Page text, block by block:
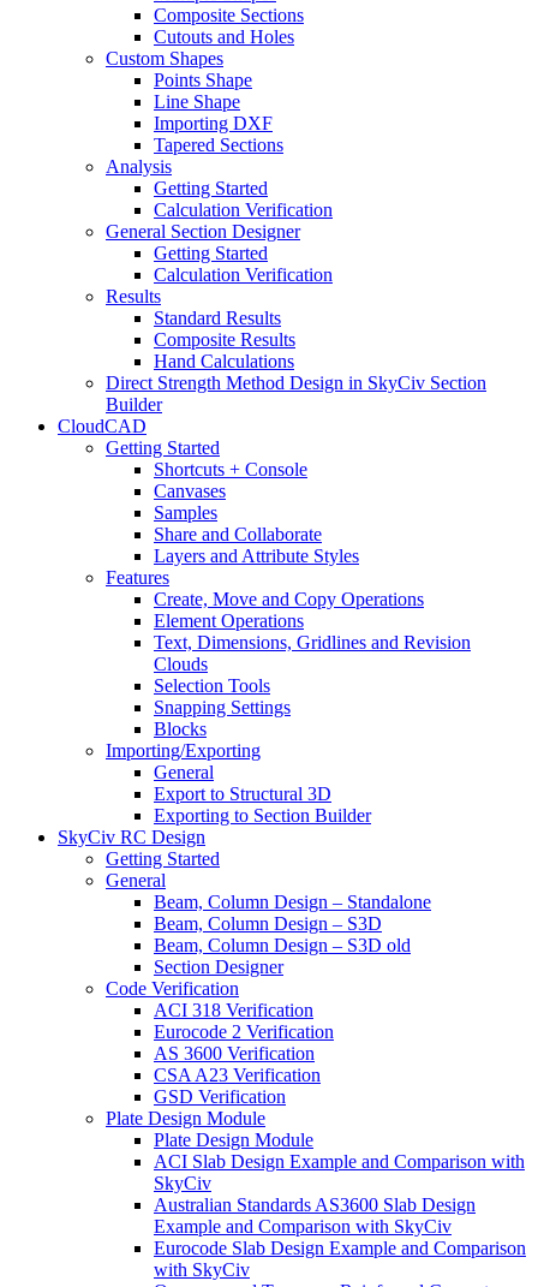
Composite Sections
Cutouts and Holes
Custom Shapes
Points Shape
Line Shape
Importing DXF
Tapered Sections
Analysis
Getting Started
Calculation Verification
General Section Designer
Getting Started
Calculation Verification
Results
Standard Results
Composite Results
Hand Calculations
Direct Strength Method Design in SkyCiv Section
Builder
CloudCAD
Getting Started
Shortcuts + Console
Canvases
Samples
Share and Collaborate
Layers and Attribute Styles
Features
Create, Move and Copy Operations
Element Operations
Text, Dimensions, Gridlines and Revision
Clouds
Selection Tools
Snapping Settings
Blocks
Importing/Exporting
General
Export to Structural 3D
Exporting to Section Builder
SkyCiv RC Design
Getting Started
General
Beam, Column Design – Standalone
Beam, Column Design – S3D
Beam, Column Design – S3D old
Section Designer
Code Verification
ACI 318 Verification
Eurocode 2 Verification
AS 3600 Verification
CSA A23 Verification
GSD Verification
Plate Design Module
Plate Design Module
ACI Slab Design Example and Comparison with
SkyCiv
Australian Standards AS3600 Slab Design
Example and Comparison with SkyCiv
Eurocode Slab Design Example and Comparison
with SkyCiv